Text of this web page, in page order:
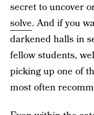
secret to uncover
solve. And if you
darkened halls in
fellow students,
picking up one of
most often